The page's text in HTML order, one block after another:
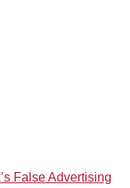
False Advertising